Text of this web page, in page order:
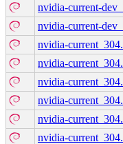
nvidia-current-
nvidia-current-
nvidia-
nvidia-
nvidia-
nvidia-
nvidia-
nvidia-